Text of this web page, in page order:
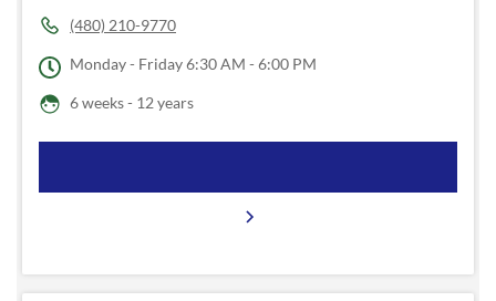
(480) 210-9770
Monday - Friday6:30 AM - 6:00 PM
6 weeks - 12 years